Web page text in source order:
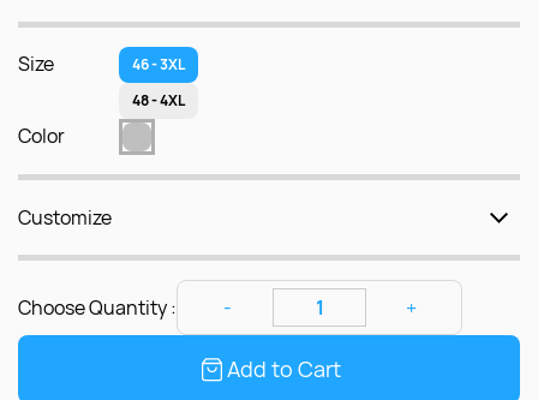
Size
46 - 3XL
48 - 4XL
Color
Customize
Choose Quantity :
Add to Cart